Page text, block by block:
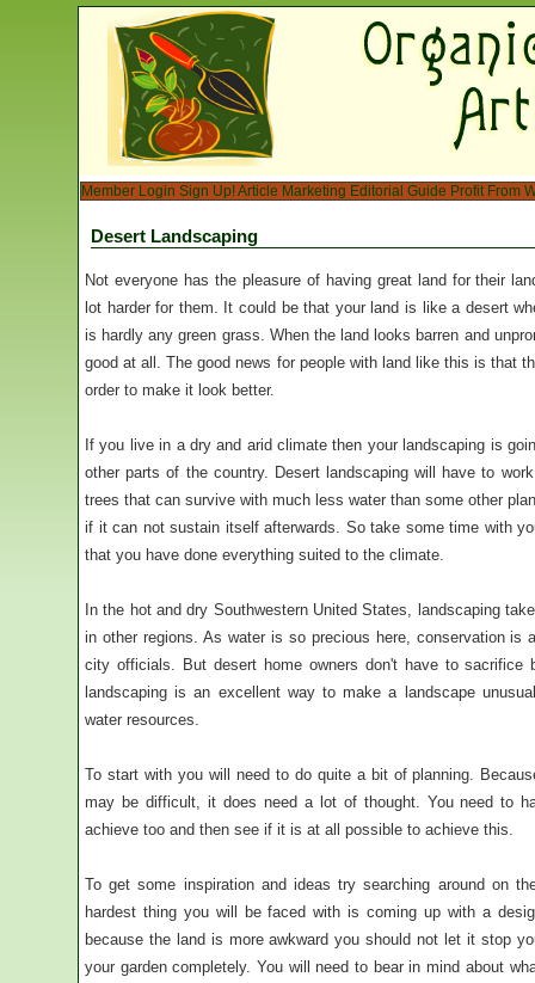
Member Login Sign Up!Article Marketing Editorial Guide Profit From
Desert Landscaping
Not everyone has the pleasure of having great land for their
lot harder for them. It could be that your land is like a desert
is hardly any green grass. When the land looks barren and
good at all. The good news for people with land like this is that
order to make it look better.
If you live in a dry and arid climate then your landscaping is
other parts of the country. Desert landscaping will have to
trees that can survive with much less water than some other
if it can not sustain itself afterwards. So take some time with
that you have done everything suited to the climate.
In the hot and dry Southwestern United States, landscaping
in other regions. As water is so precious here, conservation is
city officials. But desert home owners don't have to sacrifice
landscaping is an excellent way to make a landscape
water resources.
To start with you will need to do quite a bit of planning.
may be difficult, it does need a lot of thought. You need to
achieve too and then see if it is at all possible to achieve this.
To get some inspiration and ideas try searching around on
hardest thing you will be faced with is coming up with a
because the land is more awkward you should not let it stop
your garden completely. You will need to bear in mind about